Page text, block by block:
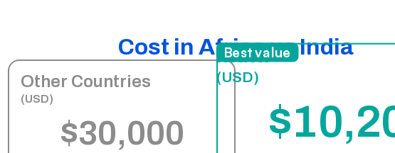
Cost in Africa vs India
Other Countries
(USD)
$30,000
India
(USD)
Best value